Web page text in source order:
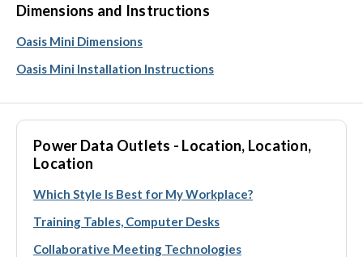
Dimensions and Instructions
Oasis Mini Dimensions
Oasis Mini Installation Instructions
Power Data Outlets - Location, Location,
Location
Which Style Is Best for My Workplace?
Training Tables, Computer Desks
Collaborative Meeting Technologies